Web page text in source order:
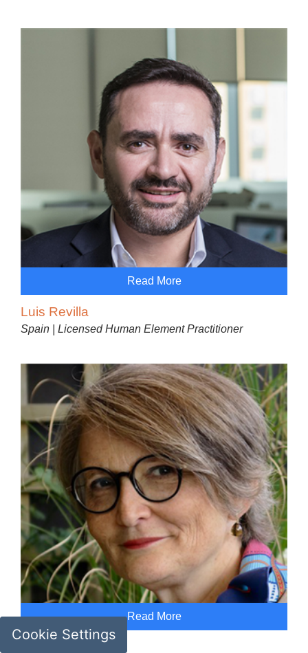
Read More
Luis Revilla
Spain | Licensed Human Element Practitioner
Read More
Geneviève Liot
Cookie Settings